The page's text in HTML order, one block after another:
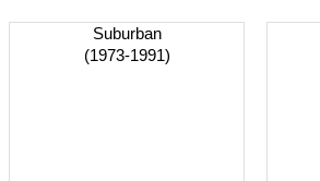
Suburban
(1973-1991)